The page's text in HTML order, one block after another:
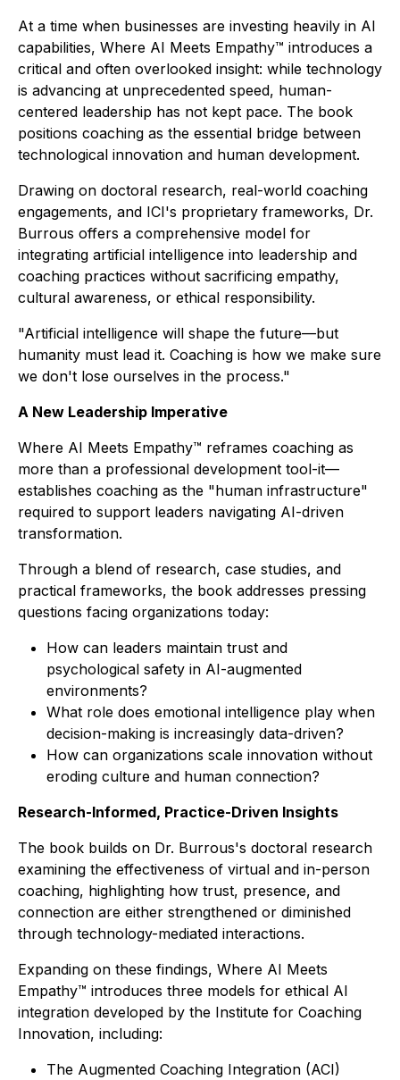
At a time when businesses are investing heavily in AI
capabilities, Where AI Meets Empathy™ introduces a
critical and often overlooked insight: while technology
is advancing at unprecedented speed, human-
centered leadership has not kept pace. The book
positions coaching as the essential bridge between
technological innovation and human development.
Drawing on doctoral research, real-world coaching
engagements, and ICI's proprietary frameworks, Dr.
Burrous offers a comprehensive model for
integrating artificial intelligence into leadership and
coaching practices without sacrificing empathy,
cultural awareness, or ethical responsibility.
"Artificial intelligence will shape the future—but
humanity must lead it. Coaching is how we make sure
we don't lose ourselves in the process."
A New Leadership Imperative
Where AI Meets Empathy™ reframes coaching as
more than a professional development tool-it—
establishes coaching as the "human infrastructure"
required to support leaders navigating AI-driven
transformation.
Through a blend of research, case studies, and
practical frameworks, the book addresses pressing
questions facing organizations today:
How can leaders maintain trust and
psychological safety in AI-augmented
environments?
What role does emotional intelligence play when
decision-making is increasingly data-driven?
How can organizations scale innovation without
eroding culture and human connection?
Research-Informed, Practice-Driven Insights
The book builds on Dr. Burrous's doctoral research
examining the effectiveness of virtual and in-person
coaching, highlighting how trust, presence, and
connection are either strengthened or diminished
through technology-mediated interactions.
Expanding on these findings, Where AI Meets
Empathy™ introduces three models for ethical AI
integration developed by the Institute for Coaching
Innovation, including:
The Augmented Coaching Integration (ACI)